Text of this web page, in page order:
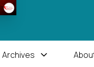
Archives